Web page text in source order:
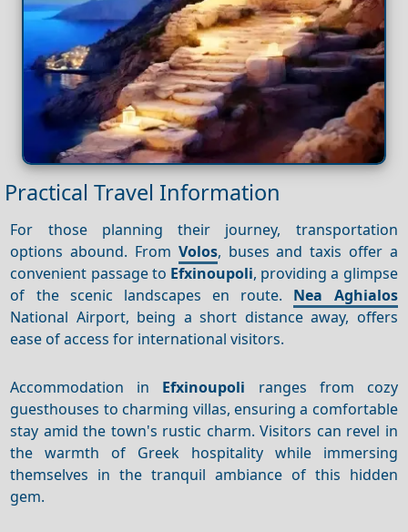
Practical Travel Information
For those planning their journey, transportation
options abound. From Volos, buses and taxis offer a
convenient passage to Efxinoupoli, providing a glimpse
of the scenic landscapes en route. Nea Aghialos
National Airport, being a short distance away, offers
ease of access for international visitors.
Accommodation in Efxinoupoli ranges from cozy
guesthouses to charming villas, ensuring a comfortable
stay amid the town's rustic charm. Visitors can revel in
the warmth of Greek hospitality while immersing
themselves in the tranquil ambiance of this hidden
gem.